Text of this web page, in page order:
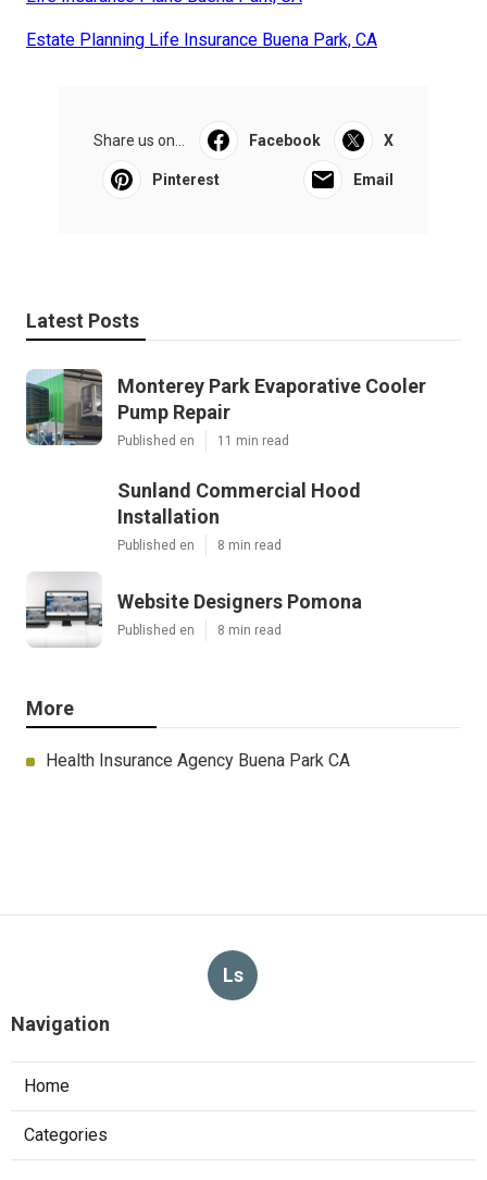
Estate Planning Life Insurance Buena Park, CA
Share us on... Facebook X
Pinterest Email
Latest Posts
Monterey Park Evaporative Cooler
Pump Repair
Published en 11 min read
Sunland Commercial Hood
Installation
Published en 8 min read
Website Designers Pomona
Published en 8 min read
More
Health Insurance Agency Buena Park CA
Ls
Navigation
Home
Categories